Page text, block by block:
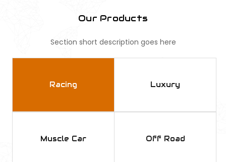
Our Products
Section short description goes here
Racing Luxury
Muscle Car Off Road